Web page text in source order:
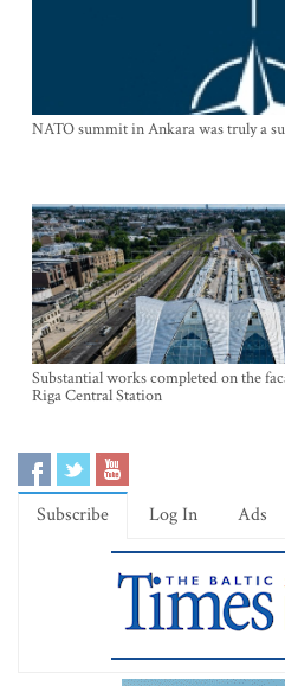
NATO summit in Ankara was truly a
Substantial works completed on the
Riga Central Station
Subscribe Log In Ads